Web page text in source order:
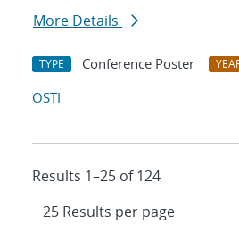
More Details
TYPE Conference Poster
OSTI
Results 1–25 of 124